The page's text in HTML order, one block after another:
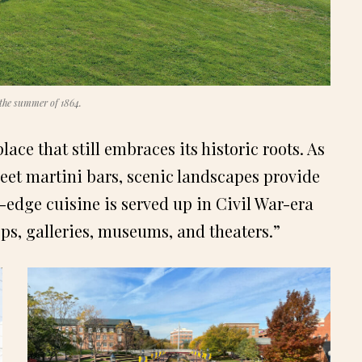
summer of 1864.
that still embraces its historic roots. As
martini bars, scenic landscapes provide
cuisine is served up in Civil War-era
galleries, museums, and theaters.”